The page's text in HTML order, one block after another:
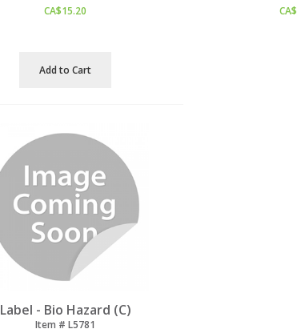
CA$15.20
Add to Cart
CA$
Label - Bio Hazard (C)
Item # L5781